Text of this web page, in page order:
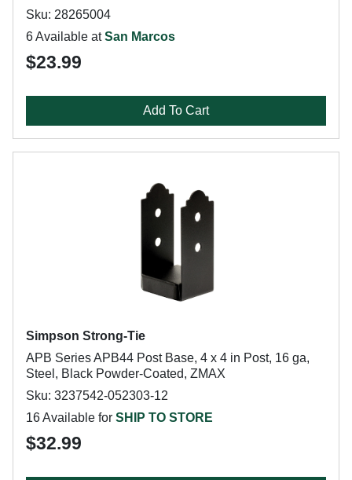
Sku: 28265004
6 Available atSan Marcos
$23.99
Add To Cart
Simpson Strong-Tie
APB Series APB44 Post Base, 4 x 4 in Post, 16 ga,
Steel, Black Powder-Coated, ZMAX
Sku: 3237542-052303-12
16 Available for SHIP TO STORE
$32.99